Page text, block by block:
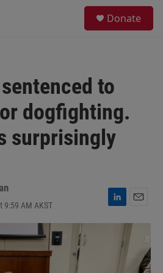
Donate
to
dogfighting.
surprisingly
9:59 AM AKST
L
i
m
a
i